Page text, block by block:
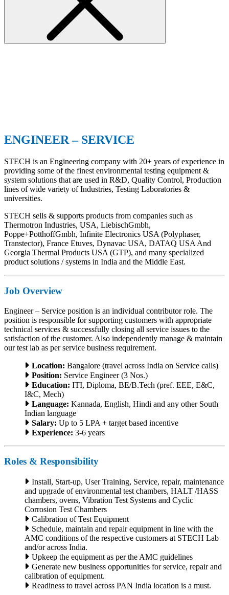
ENGINEER – SERVICE
STECH is an Engineering company with 20+ years of experience in
providing some of the finest environmental testing equipment &
system solutions that are used in R&D, Quality Control, Production
lines of wide variety of Industries, Testing Laboratories &
universities.
STECH sells & supports products from companies such as
Thermotron Industries, USA, LiebischGmbh,
Poppe+PotthoffGmbh, Infinite Electronics USA (Polyphaser,
Transtector), France Etuves, Dynavac USA, DATAQ USA And
Georgia Thermal Products USA (GTP), and many specialized
product solutions / systems in India and the Middle East.
Job Overview
Engineer – Service position is an individual contributor role. The
position is responsible for supporting customers with appropriate
technical services & successfully closing all service issues to the
satisfaction of the customer. Also independently manage & maintain
our test lab as per service business requirement.
Location: Bangalore (travel across India on Service calls)
Position: Service Engineer (3 Nos.)
Education: ITI, Diploma, BE/B.Tech (pref. EEE, E&C,
I&C, Mech)
Language: Kannada, English, Hindi and any other South
Indian language
Salary: Up to 5 LPA + target based incentive
Experience: 3-6 years
Roles & Responsibility
Install, Start-up, User Training, Service, repair, maintenance
and upgrade of environmental test chambers, HALT /HASS
chambers, ovens, Vibration Test Systems and Cyclic
Corrosion Test Chambers
Calibration of Test Equipment
Schedule, maintain and repair equipment in line with the
AMC conditions of the respective customers at STECH Lab
and/or across India.
Upkeep the equipment as per the AMC guidelines
Generate new business opportunities for service, repair and
calibration of equipment.
Readiness to travel across PAN India location is a must.